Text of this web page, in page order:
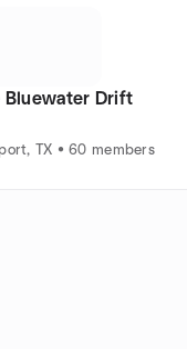
Bluewater Drift
TX • 60 members